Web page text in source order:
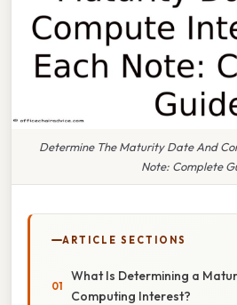
Determine The Maturity Date And
Note: Complete
ARTICLE SECTIONS
What Is Determining a
Computing Interest?